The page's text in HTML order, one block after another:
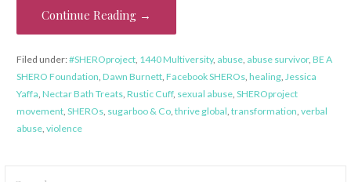
Continue Reading →
Filed under:#SHEROproject, 1440 Multiversity, abuse, abuse survivor, BE A
SHERO Foundation, Dawn Burnett, Facebook SHEROs, healing, Jessica
Yaffa, Nectar Bath Treats, Rustic Cuff, sexual abuse, SHEROproject
movement, SHEROs, sugarboo & Co, thrive global, transformation, verbal
abuse, violence